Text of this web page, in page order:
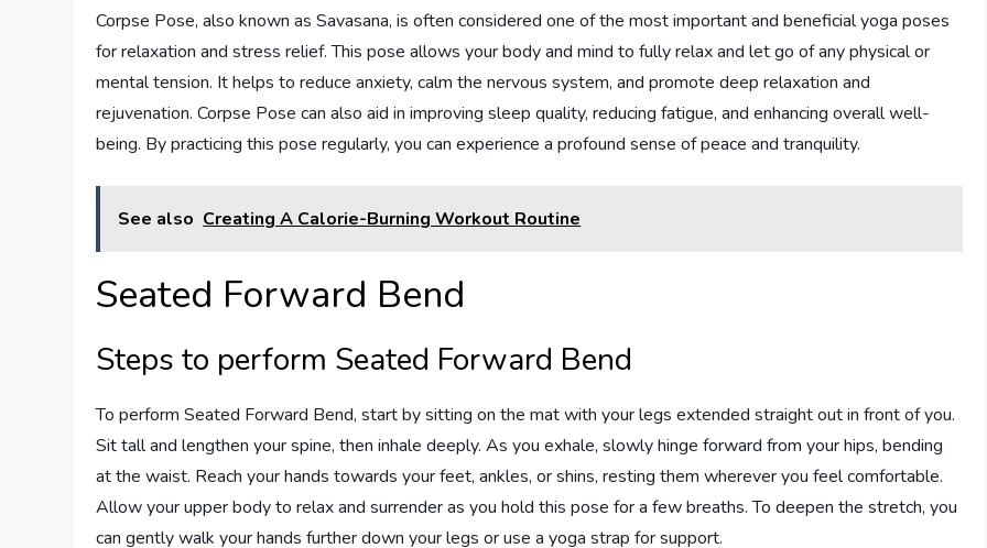
Corpse Pose, also known as Savasana, is often considered one of the most important and beneficial yoga poses
for relaxation and stress relief. This pose allows your body and mind to fully relax and let go of any physical or
mental tension. It helps to reduce anxiety, calm the nervous system, and promote deep relaxation and
rejuvenation. Corpse Pose can also aid in improving sleep quality, reducing fatigue, and enhancing overall well-
being. By practicing this pose regularly, you can experience a profound sense of peace and tranquility.
See also Creating A Calorie-Burning Workout Routine
Seated Forward Bend
Steps to perform Seated Forward Bend
To perform Seated Forward Bend, start by sitting on the mat with your legs extended straight out in front of you.
Sit tall and lengthen your spine, then inhale deeply. As you exhale, slowly hinge forward from your hips, bending
at the waist. Reach your hands towards your feet, ankles, or shins, resting them wherever you feel comfortable.
Allow your upper body to relax and surrender as you hold this pose for a few breaths. To deepen the stretch, you
can gently walk your hands further down your legs or use a yoga strap for support.